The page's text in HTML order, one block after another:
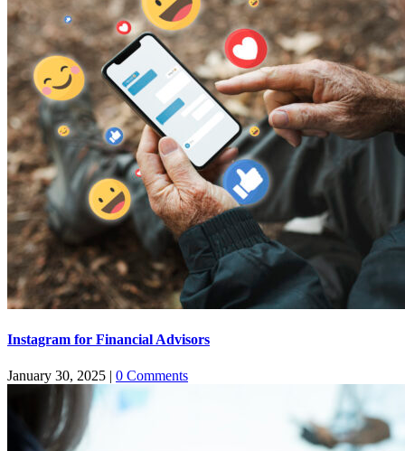
Instagram for Financial Advisors
January 30, 2025 | 0 Comments